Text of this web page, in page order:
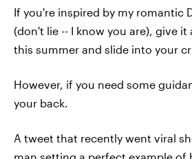
If you're inspired by my romantic
(don't lie -- I know you are), give
this summer and slide into your
However, if you need some
your back.
A tweet that recently went viral